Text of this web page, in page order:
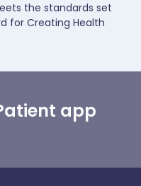
the standards set
for Creating Health
app